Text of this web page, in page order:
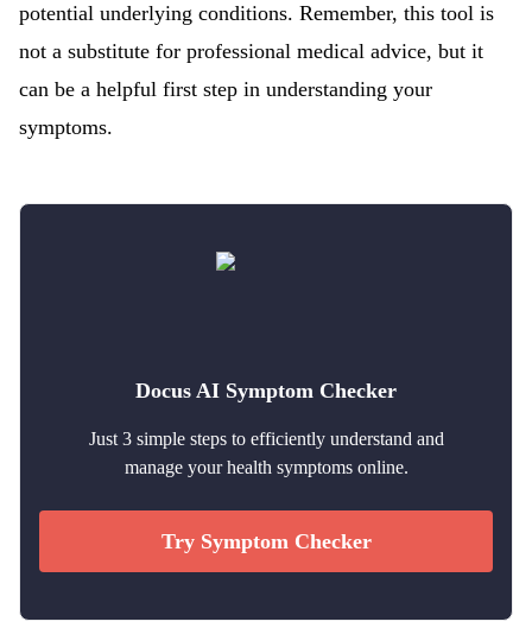
potential underlying conditions. Remember, this tool is
not a substitute for professional medical advice, but it
can be a helpful first step in understanding your
symptoms.
Docus AI Symptom Checker
Just 3 simple steps to efficiently understand and
manage your health symptoms online.
Try Symptom Checker